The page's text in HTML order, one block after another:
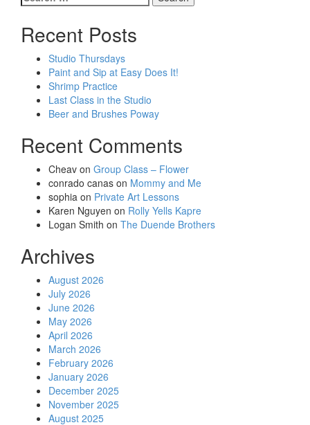
navigation
for:
Recent Posts
Studio Thursdays
Paint and Sip at Easy Does It!
Shrimp Practice
Last Class in the Studio
Beer and Brushes Poway
Recent Comments
Cheav on Group Class – Flower
conrado canas on Mommy and Me
sophia on Private Art Lessons
Karen Nguyen on Rolly Yells Kapre
Logan Smith on The Duende Brothers
Archives
August 2026
July 2026
June 2026
May 2026
April 2026
March 2026
February 2026
January 2026
December 2025
November 2025
August 2025